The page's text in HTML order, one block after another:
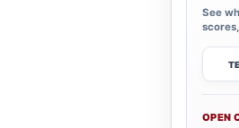
See
OPEN